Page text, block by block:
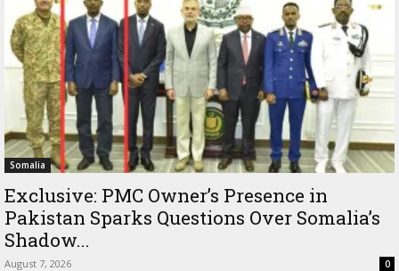
Somalia
Exclusive: PMC Owner’s Presence in
Pakistan Sparks Questions Over Somalia’s
Shadow...
August 7, 2026 0